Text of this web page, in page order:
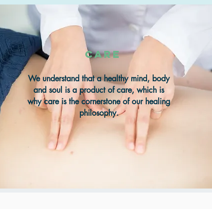
We understand that a healthy mind, body
and soul is a product of care, which is
why care is the cornerstone of our healing
philosophy.
care